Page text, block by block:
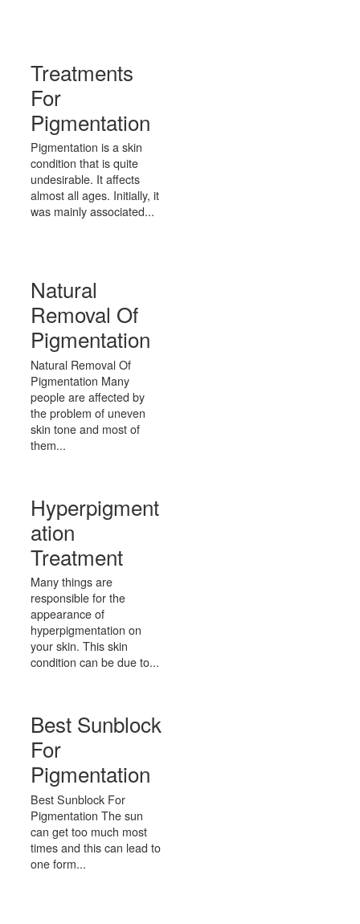
Treatments
For
Pigmentation
Pigmentation is a skin
condition that is quite
undesirable. It affects
almost all ages. Initially, it
was mainly associated...
Natural
Removal Of
Pigmentation
Natural Removal Of
Pigmentation Many
people are affected by
the problem of uneven
skin tone and most of
them...
Hyperpigment
ation
Treatment
Many things are
responsible for the
appearance of
hyperpigmentation on
your skin. This skin
condition can be due to...
Best Sunblock
For
Pigmentation
Best Sunblock For
Pigmentation The sun
can get too much most
times and this can lead to
one form...